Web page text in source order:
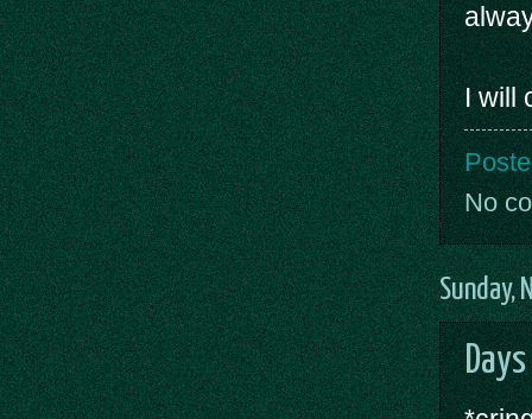
I will
No
Sunday,